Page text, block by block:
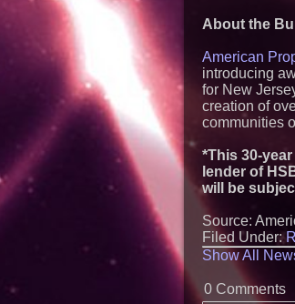
About the
American
introducing
for New
creation of
communities
*This 30-
lender of
will be
Source:
Filed Under:
Show All
0 Comments